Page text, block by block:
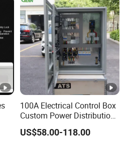
100A Electrical Control Box
Custom Power Distribution
Cabinet for Manufacturing
Industrial Equipment
US$58.00-118.00